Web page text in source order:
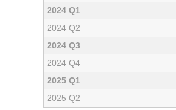
2024 Q1
2024 Q2
2024 Q3
2024 Q4
2025 Q1
2025 Q2